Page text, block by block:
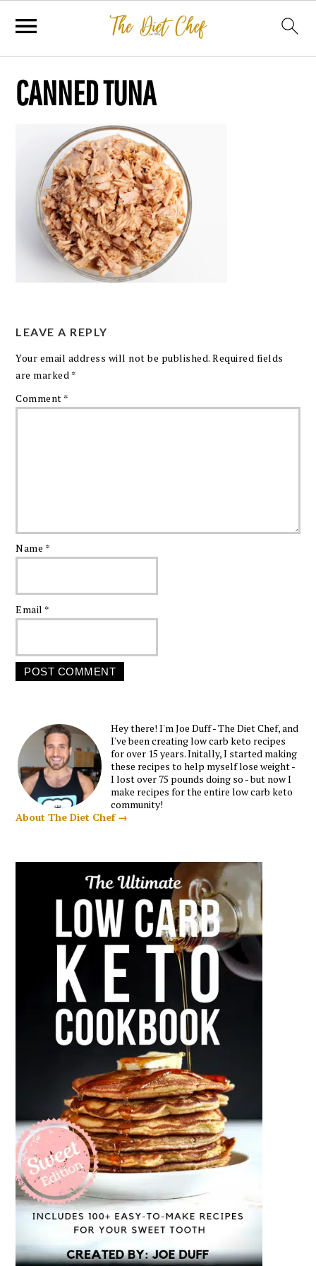
CANNED TUNA
LEAVE A REPLY
Your email address will not be published. Required fields
are marked *
Comment *
Name *
Email *
Hey there! I'm Joe Duff - The Diet Chef, and
I've been creating low carb keto recipes
for over 15 years. Initally, I started making
these recipes to help myself lose weight -
I lost over 75 pounds doing so - but now I
make recipes for the entire low carb keto
community!
About The Diet Chef →